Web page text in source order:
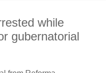
while
gubernatorial